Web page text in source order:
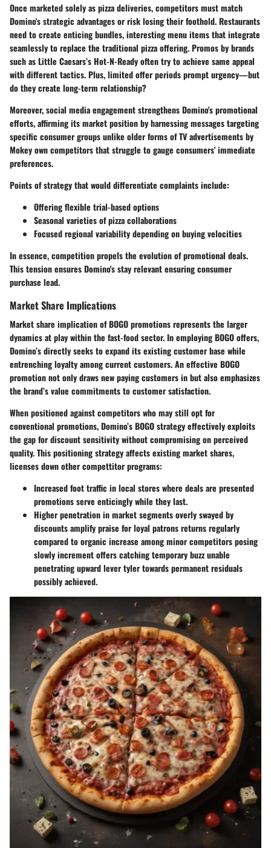
Once marketed solely as pizza deliveries, competitors must match
Domino's strategic advantages or risk losing their foothold. Restaurants
need to create enticing bundles, interesting menu items that integrate
seamlessly to replace the traditional pizza offering. Promos by brands
such as Little Caesars’s Hot-N-Ready often try to achieve same appeal
with different tactics. Plus, limited offer periods prompt urgency—but
do they create long-term relationship?
Moreover, social media engagement strengthens Domino's promotional
efforts, affirming its market position by harnessing messages targeting
specific consumer groups unlike older forms of TV advertisements by
Mokey own competitors that struggle to gauge consumers' immediate
preferences.
Points of strategy that would differentiate complaints include:
Offering flexible trial-based options
Seasonal varieties of pizza collaborations
Focused regional variability depending on buying velocities
In essence, competition propels the evolution of promotional deals.
This tension ensures Domino's stay relevant ensuring consumer
purchase lead.
Market Share Implications
Market share implication of BOGO promotions represents the larger
dynamics at play within the fast-food sector. In employing BOGO offers,
Domino’s directly seeks to expand its existing customer base while
entrenching loyalty among current customers. An effective BOGO
promotion not only draws new paying customers in but also emphasizes
the brand’s value commitments to customer satisfaction.
When positioned against competitors who may still opt for
conventional promotions, Domino’s BOGO strategy effectively exploits
the gap for discount sensitivity without compromising on perceived
quality. This positioning strategy affects existing market shares,
licenses down other compettitor programs:
Increased foot traffic in local stores where deals are presented
promotions serve enticingly while they last.
Higher penetration in market segments overly swayed by
discounts amplify praise for loyal patrons returns regularly
compared to organic increase among minor competitors posing
slowly increment offers catching temporary buzz unable
penetrating upward lever tyler towards permanent residuals
possibly achieved.